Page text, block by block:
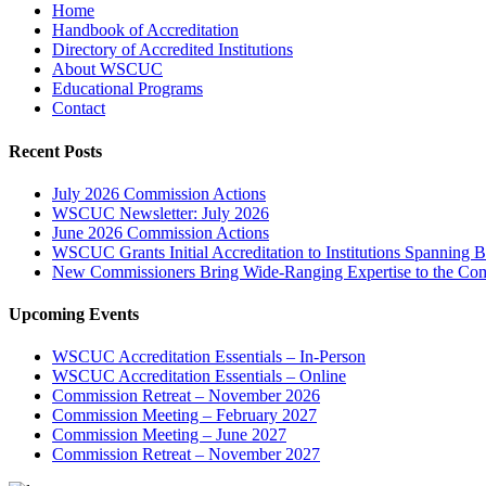
Home
Handbook of Accreditation
Directory of Accredited Institutions
About WSCUC
Educational Programs
Contact
Recent Posts
July 2026 Commission Actions
WSCUC Newsletter: July 2026
June 2026 Commission Actions
WSCUC Grants Initial Accreditation to Institutions Spanning
New Commissioners Bring Wide-Ranging Expertise to the
Upcoming Events
WSCUC Accreditation Essentials – In-Person
WSCUC Accreditation Essentials – Online
Commission Retreat – November 2026
Commission Meeting – February 2027
Commission Meeting – June 2027
Commission Retreat – November 2027